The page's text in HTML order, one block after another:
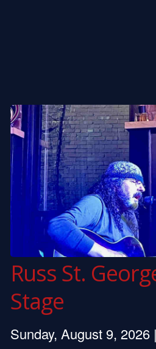
Russ St.
Stage
Sunday, August 9, 2026